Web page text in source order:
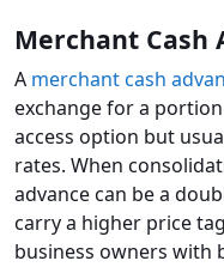
Merchant Cash
A merchant cash
exchange for a
access option but
rates. When
advance can be a
carry a higher price
business owners with